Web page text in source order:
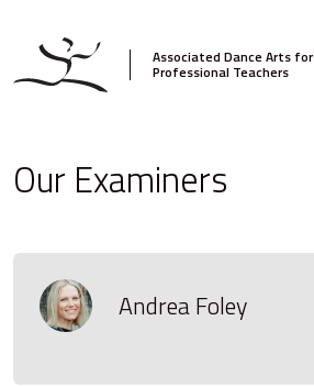
Associated Dance Arts for
Professional Teachers
Our Examiners
Andrea Foley